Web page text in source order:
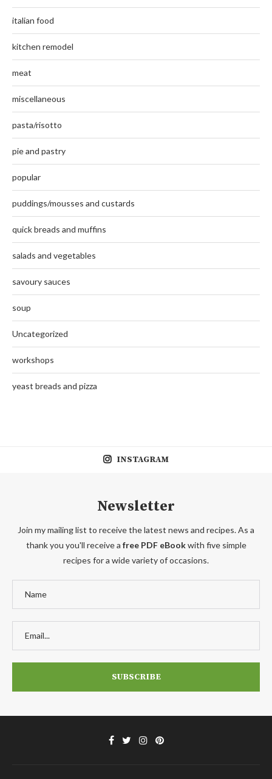
italian food
kitchen remodel
meat
miscellaneous
pasta/risotto
pie and pastry
popular
puddings/mousses and custards
quick breads and muffins
salads and vegetables
savoury sauces
soup
Uncategorized
workshops
yeast breads and pizza
INSTAGRAM
Newsletter
Join my mailing list to receive the latest news and recipes. As a
thank you you'll receive a free PDF eBookwith five simple
recipes for a wide variety of occasions.